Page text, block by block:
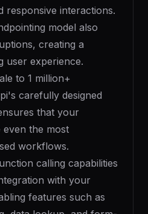
responsive interactions.
model also
creating a
user experience.
to 1 million+
carefully designed
that your
even the most
workflows.
calling capabilities
with your
features such as